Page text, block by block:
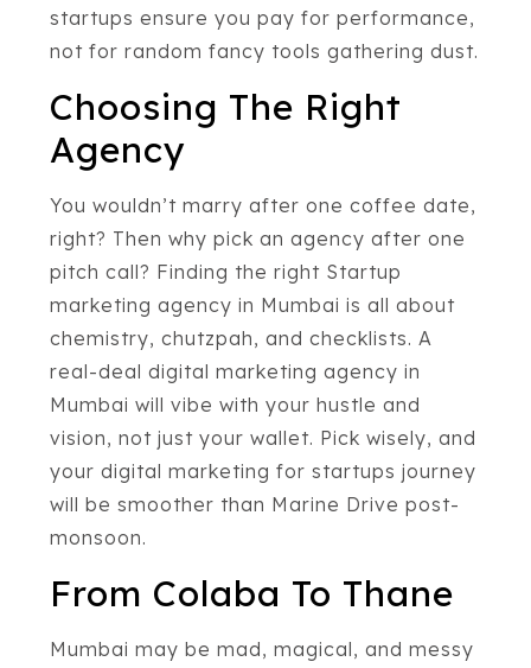
startups ensure you pay for performance,
not for random fancy tools gathering dust.
Choosing The Right
Agency
You wouldn’t marry after one coffee date,
right? Then why pick an agency after one
pitch call? Finding the right Startup
marketing agency in Mumbai is all about
chemistry, chutzpah, and checklists. A
real-deal digital marketing agency in
Mumbai will vibe with your hustle and
vision, not just your wallet. Pick wisely, and
your digital marketing for startups journey
will be smoother than Marine Drive post-
monsoon.
From Colaba To Thane
Mumbai may be mad, magical, and messy